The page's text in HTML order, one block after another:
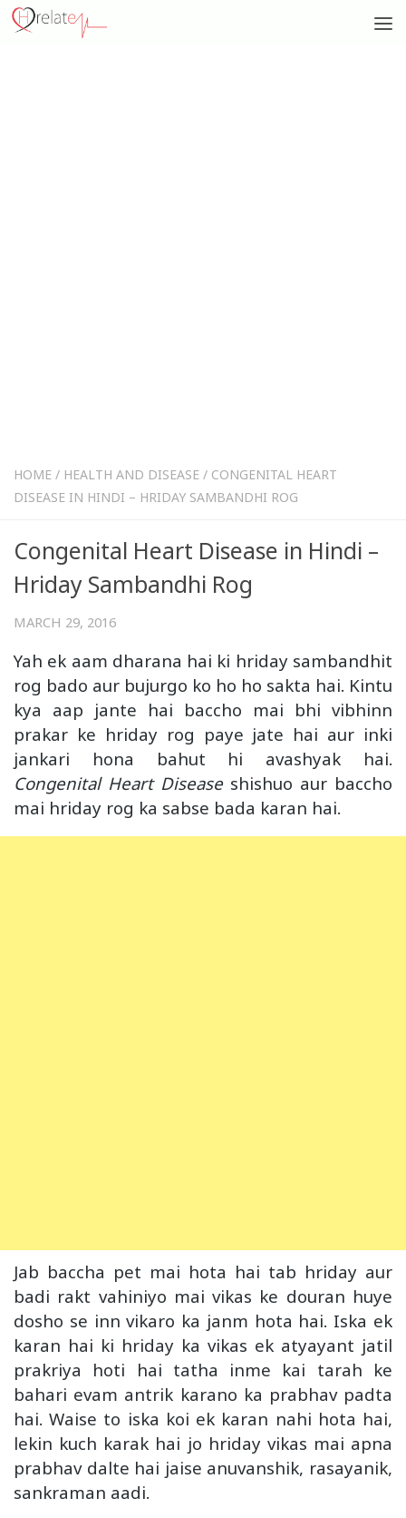
HOME / HEALTH AND DISEASE / CONGENITAL HEART
DISEASE IN HINDI – HRIDAY SAMBANDHI ROG
Congenital Heart Disease in Hindi –
Hriday Sambandhi Rog
MARCH 29, 2016
Yah ek aam dharana hai ki hriday sambandhit
rog bado aur bujurgo ko ho ho sakta hai. Kintu
kya aap jante hai baccho mai bhi vibhinn
prakar ke hriday rog paye jate hai aur inki
jankari hona bahut hi avashyak hai.
Congenital Heart Disease shishuo aur baccho
mai hriday rog ka sabse bada karan hai.
Jab baccha pet mai hota hai tab hriday aur
badi rakt vahiniyo mai vikas ke douran huye
dosho se inn vikaro ka janm hota hai. Iska ek
karan hai ki hriday ka vikas ek atyayant jatil
prakriya hoti hai tatha inme kai tarah ke
bahari evam antrik karano ka prabhav padta
hai. Waise to iska koi ek karan nahi hota hai,
lekin kuch karak hai jo hriday vikas mai apna
prabhav dalte hai jaise anuvanshik, rasayanik,
sankraman aadi.